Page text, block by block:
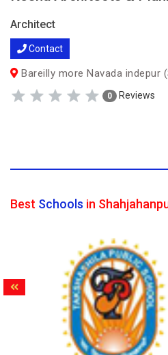
Architect
Contact
Bareilly more Navada indepur
0 Reviews
Best Schools in